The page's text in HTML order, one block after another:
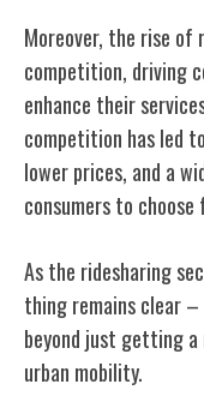
Moreover, the rise
competition, driving
enhance their
competition has led
lower prices, and a
consumers to choose
As the ridesharing
thing remains clear
beyond just getting
urban mobility.